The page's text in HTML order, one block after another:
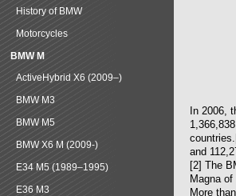
In 2006,
and
[2] The
Magna
More
History of BMW
Motorcycles
BMW M
ActiveHybrid X6 (2009–)
BMW M3
BMW M5
BMW X6 M (2009-)
E34 M5 (1989–1995)
E36 M3